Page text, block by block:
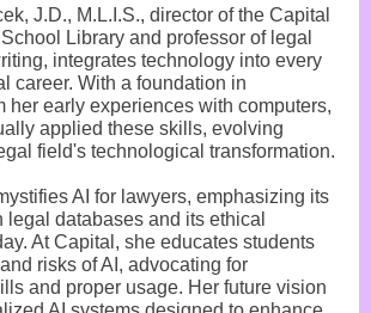
J.D., M.L.I.S., director of the Capital
Library and professor of legal
integrates technology into every
career. With a foundation in
her early experiences with computers,
applied these skills, evolving
field's technological transformation.
AI for lawyers, emphasizing its
legal databases and its ethical
At Capital, she educates students
risks of AI, advocating for
and proper usage. Her future vision